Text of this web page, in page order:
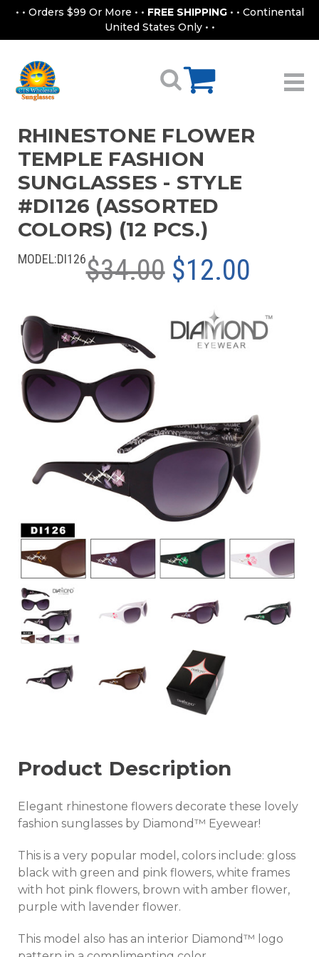
• • Orders $99 Or More • • FREE SHIPPING • • Continental
United States Only • •
RHINESTONE FLOWER
TEMPLE FASHION
SUNGLASSES - STYLE
#DI126 (ASSORTED
COLORS) (12 PCS.)
MODEL:DI126$34.00 $12.00
Product Description
Elegant rhinestone flowers decorate these lovely
fashion sunglasses by Diamond™ Eyewear!
This is a very popular model, colors include: gloss
black with green and pink flowers, white frames
with hot pink flowers, brown with amber flower,
purple with lavender flower.
This model also has an interior Diamond™ logo